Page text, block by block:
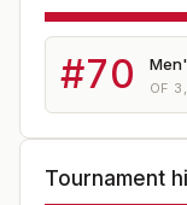
#70 OF
Tournament